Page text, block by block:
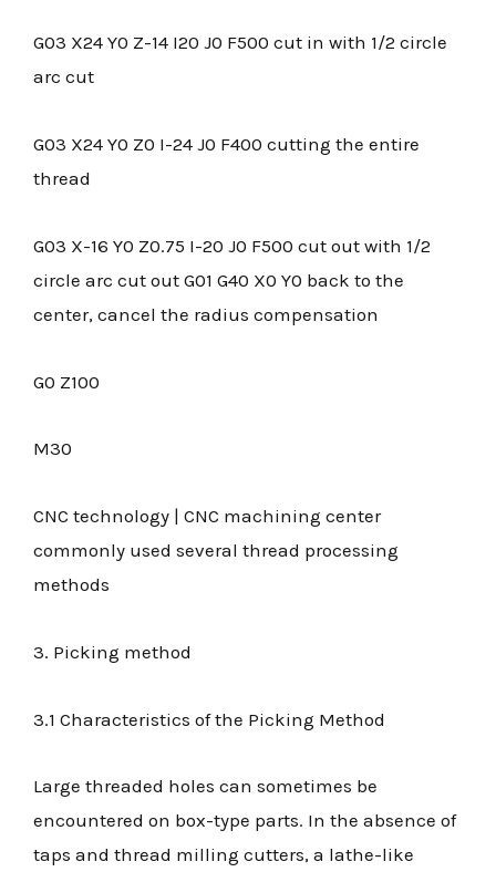
G03 X24 Y0 Z-14 I20 J0 F500 cut in with 1/2 circle
arc cut
G03 X24 Y0 Z0 I-24 J0 F400 cutting the entire
thread
G03 X-16 Y0 Z0.75 I-20 J0 F500 cut out with 1/2
circle arc cut out G01 G40 X0 Y0 back to the
center, cancel the radius compensation
G0 Z100
M30
CNC technology | CNC machining center
commonly used several thread processing
methods
3. Picking method
3.1 Characteristics of the Picking Method
Large threaded holes can sometimes be
encountered on box-type parts. In the absence of
taps and thread milling cutters, a lathe-like